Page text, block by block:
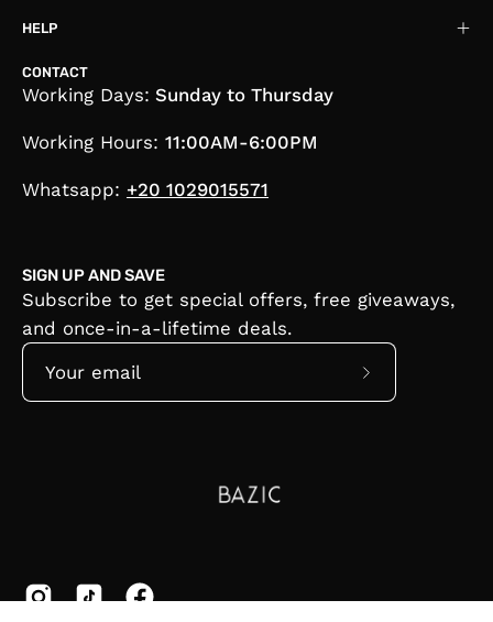
HELP
CONTACT
Working Days: Sunday to Thursday
Working Hours: 11:00AM-6:00PM
Whatsapp: +20 1029015571
SIGN UP AND SAVE
Subscribe to get special offers, free giveaways,
and once-in-a-lifetime deals.
Subscribe